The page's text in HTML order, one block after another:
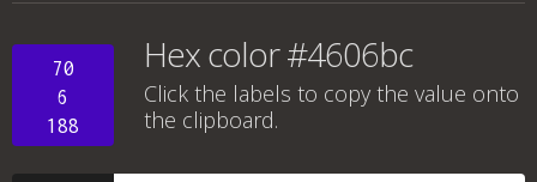
70
6
188
Hex color #4606bc
Click the labels to copy the value onto
the clipboard.